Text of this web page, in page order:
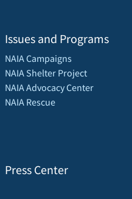
Issues and Programs
NAIA Campaigns
NAIA Shelter Project
NAIA Advocacy Center
NAIA Rescue
Press Center